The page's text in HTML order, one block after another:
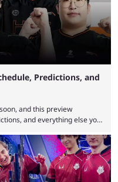
Predictions, and
and this preview
and everything else you
are seemingly
been causing upset after
and the big question here